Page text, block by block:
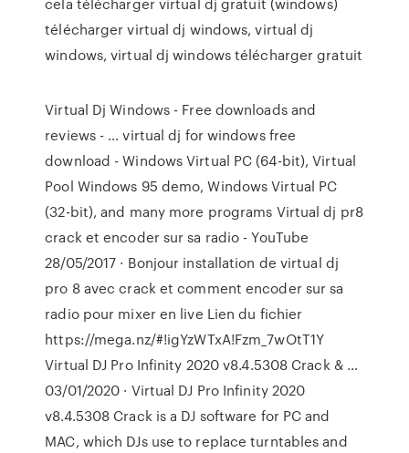
télécharger virtual dj windows, virtual dj
windows, virtual dj windows télécharger gratuit
Virtual Dj Windows - Free downloads and
reviews - … virtual dj for windows free
download - Windows Virtual PC (64-bit), Virtual
Pool Windows 95 demo, Windows Virtual PC
(32-bit), and many more programs Virtual dj pr8
crack et encoder sur sa radio - YouTube
28/05/2017 · Bonjour installation de virtual dj
pro 8 avec crack et comment encoder sur sa
radio pour mixer en live Lien du fichier
https://mega.nz/#!igYzWTxA!Fzm_7wOtT1Y
Virtual DJ Pro Infinity 2020 v8.4.5308 Crack & …
03/01/2020 · Virtual DJ Pro Infinity 2020
v8.4.5308 Crack is a DJ software for PC and
MAC, which DJs use to replace turntables and